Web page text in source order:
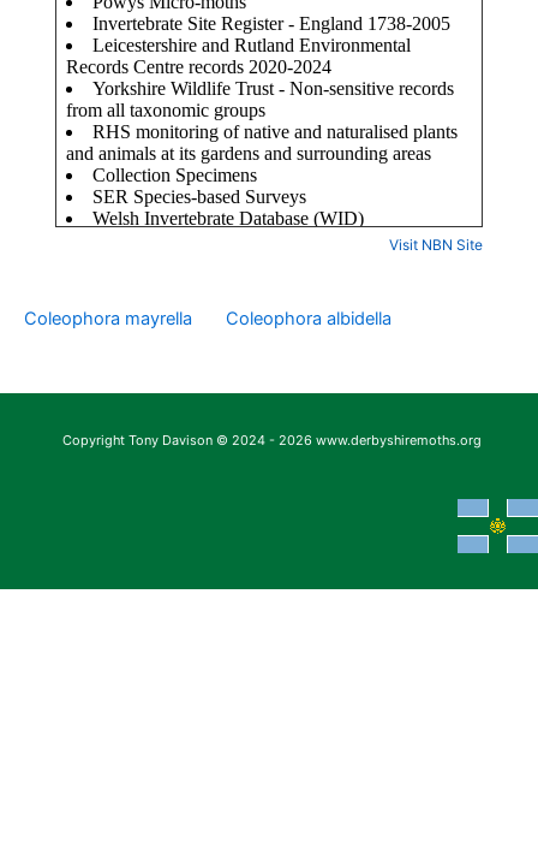
Visit NBN Site
Coleophora mayrella Coleophora albidella
Copyright Tony Davison © 2024 - 2026 www.derbyshiremoths.org